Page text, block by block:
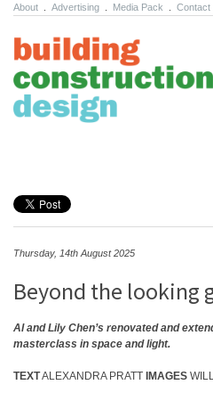
About Advertising Media Pack Contact
Thursday, 14th August 2025
Beyond the looking
Al and Lily Chen’s renovated and
masterclass in space and light.
TEXTALEXANDRA PRATT IMAGES